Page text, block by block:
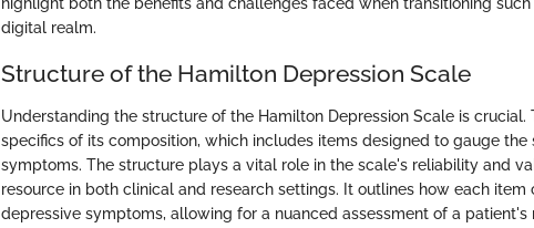
digital realm.
Structure of the Hamilton Depression Scale
Understanding the structure of the Hamilton Depression Scale is crucial.
specifics of its composition, which includes items designed to gauge
symptoms. The structure plays a vital role in the scale's reliability and
resource in both clinical and research settings. It outlines how each item
depressive symptoms, allowing for a nuanced assessment of a patient's